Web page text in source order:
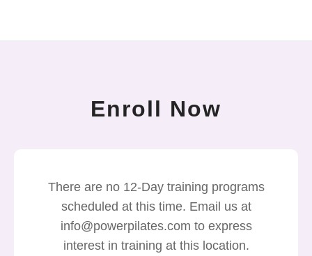
Enroll Now
There are no 12-Day training programs
scheduled at this time. Email us at
info@powerpilates.com to express
interest in training at this location.